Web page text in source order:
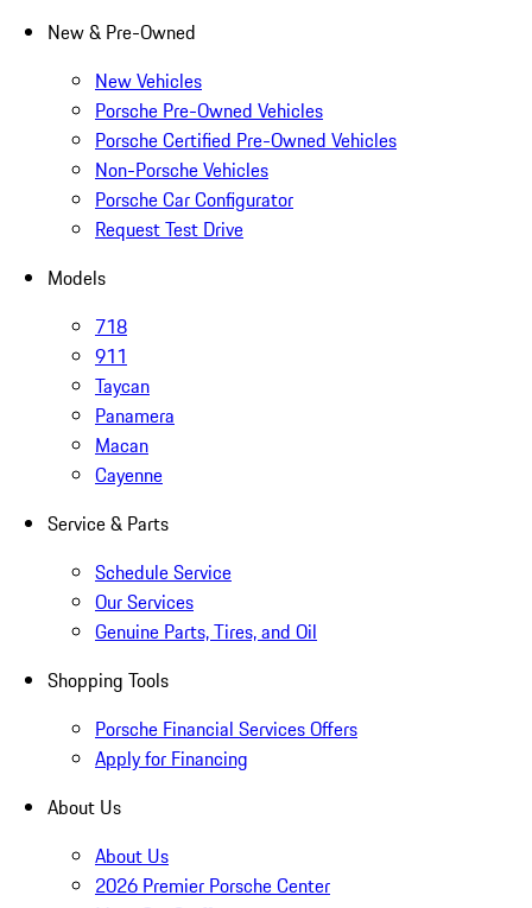
New & Pre-Owned
New Vehicles
Porsche Pre-Owned Vehicles
Porsche Certified Pre-Owned Vehicles
Non-Porsche Vehicles
Porsche Car Configurator
Request Test Drive
Models
718
911
Taycan
Panamera
Macan
Cayenne
Service & Parts
Schedule Service
Our Services
Genuine Parts, Tires, and Oil
Shopping Tools
Porsche Financial Services Offers
Apply for Financing
About Us
About Us
2026 Premier Porsche Center